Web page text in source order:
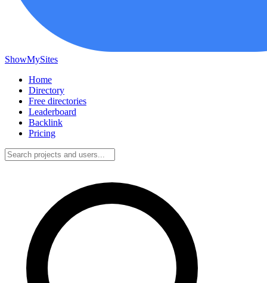
ShowMySites
Home
Directory
Free directories
Leaderboard
Backlink
Pricing